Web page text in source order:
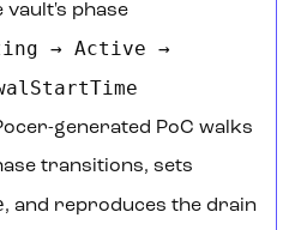
vault's phase
→ Active →
generated PoC walks
transitions, sets
, and reproduces the drain